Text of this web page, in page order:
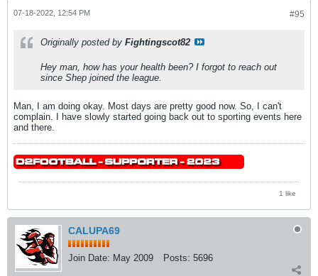
#95
07-18-2022, 12:54 PM
Originally posted by Fightingscot82
Hey man, how has your health been? I forgot to reach out
since Shep joined the league.
Man, I am doing okay. Most days are pretty good now. So, I can't
complain. I have slowly started going back out to sporting events here
and there.
1 like
CALUPA69
Join Date: May 2009 Posts: 5696